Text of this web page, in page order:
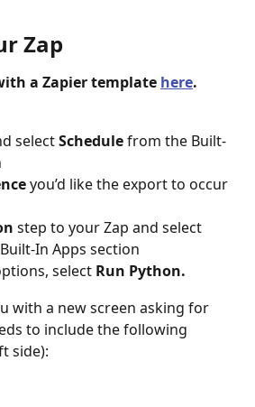
Zap
a Zapier template here.
select Schedule from the Built-
you’d like the export to occur
step to your Zap and select
In Apps section
select Run Python.
with a new screen asking for
to include the following
side):